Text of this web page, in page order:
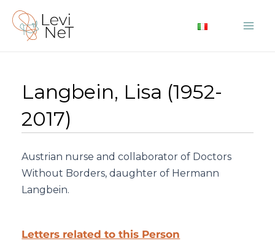
Skip
content
Langbein, Lisa (1952-
2017)
Austrian nurse and collaborator of Doctors
Without Borders, daughter of Hermann
Langbein.
Letters related to this Person